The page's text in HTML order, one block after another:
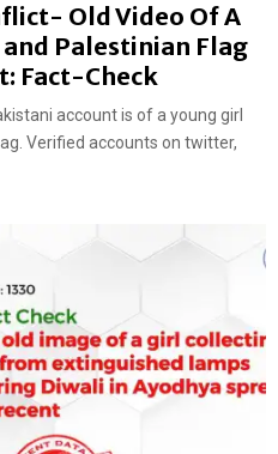
Old Video Of A
Palestinian Flag
Fact-Check
account is of a young girl
Verified accounts on twitter,